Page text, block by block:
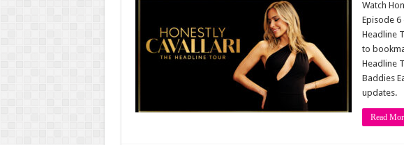
Watch
Episode 6
Headline
to
Headline
Baddies
updates.
Read